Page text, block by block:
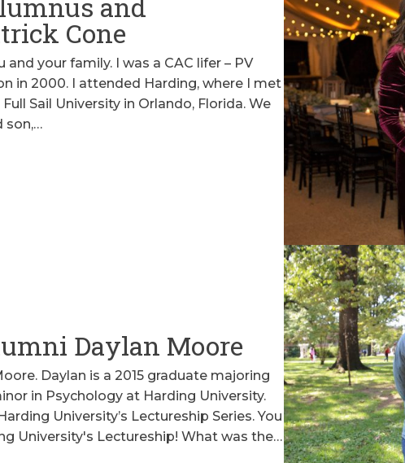
Cone
your family. I was a CAC lifer – PV
in 2000. I attended Harding, where I met
Sail University in Orlando, Florida. We
son,…
Daylan Moore
Daylan is a 2015 graduate majoring
in Psychology at Harding University.
University’s Lectureship Series. You
University's Lectureship! What was the…